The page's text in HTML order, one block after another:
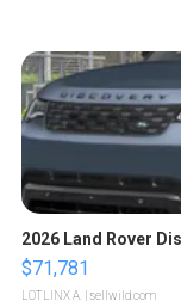
2026 Land Rover
$71,781
LOTLINX A. | sellwild.com